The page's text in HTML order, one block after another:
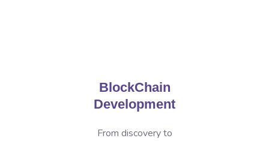
BlockChain
Development
From discovery to